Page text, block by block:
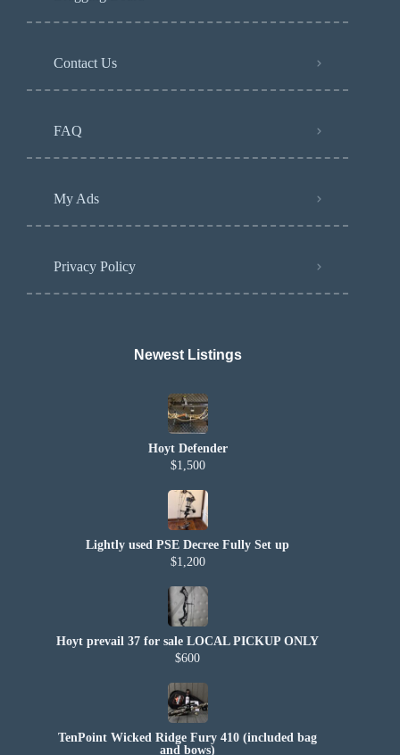
Contact Us
FAQ
My Ads
Privacy Policy
Newest Listings​
Hoyt Defender
$1,500
Lightly used PSE Decree Fully Set up
$1,200
Hoyt prevail 37 for sale LOCAL PICKUP ONLY
$600
TenPoint Wicked Ridge Fury 410 (included bag
and bows)